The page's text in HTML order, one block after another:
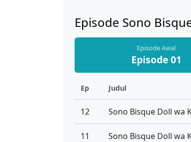
Episode Sono
Episode Awal
Episode 01
Ep Judul
12
11